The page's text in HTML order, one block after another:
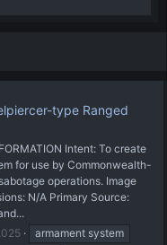
type Ranged
Intent: To create
for use by Commonwealth-
operations. Image
N/A Primary Source:
armament system